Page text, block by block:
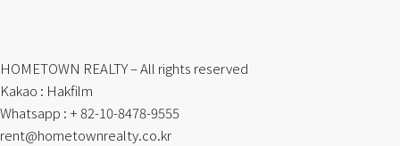
HOMETOWN REALTY – All rights reserved
Kakao : Hakfilm
Whatsapp : + 82-10-8478-9555
rent@hometownrealty.co.kr